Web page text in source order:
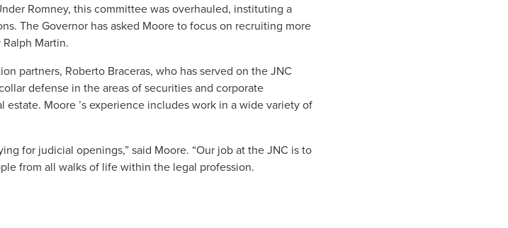
Romney, this committee was overhauled, instituting a
The Governor has asked Moore to focus on recruiting more
Martin.
partners, Roberto Braceras, who has served on the JNC
defense in the areas of securities and corporate
Moore ’s experience includes work in a wide variety of
for judicial openings,” said Moore. “Our job at the JNC is to
from all walks of life within the legal profession.